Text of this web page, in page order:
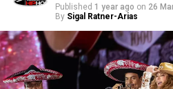
Published 1 year ago on 26
By Sigal Ratner-Arias